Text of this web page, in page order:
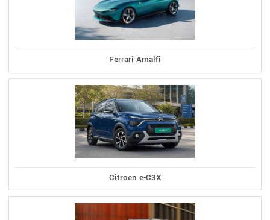
Ferrari Amalfi
Citroen e-C3X